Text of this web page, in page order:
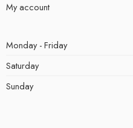
My account
Monday - Friday
Saturday
Sunday